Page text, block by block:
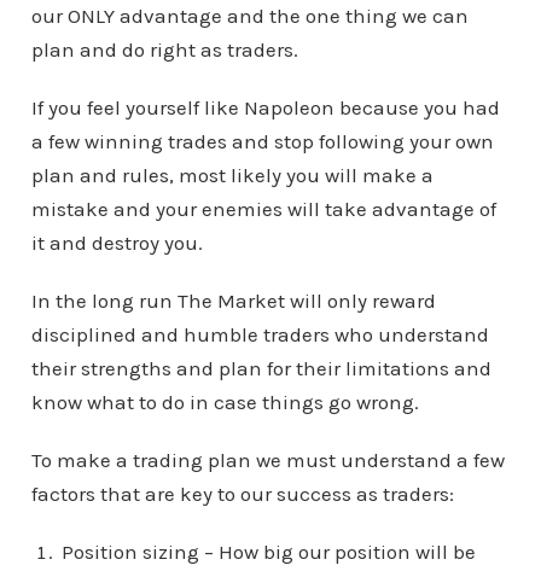
our ONLY advantage and the one thing we can
plan and do right as traders.
If you feel yourself like Napoleon because you had
a few winning trades and stop following your own
plan and rules, most likely you will make a
mistake and your enemies will take advantage of
it and destroy you.
In the long run The Market will only reward
disciplined and humble traders who understand
their strengths and plan for their limitations and
know what to do in case things go wrong.
To make a trading plan we must understand a few
factors that are key to our success as traders:
Position sizing – How big our position will be